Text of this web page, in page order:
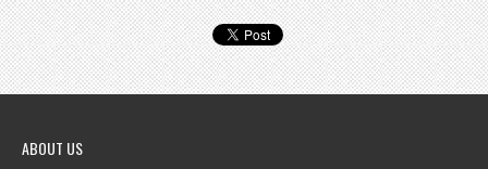
ABOUT US